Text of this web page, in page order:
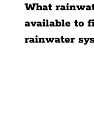
What
available to
rainwater